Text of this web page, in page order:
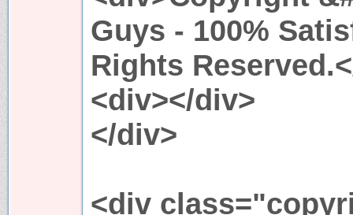
Guys - 100%
Rights
<div></div>
</div>
<div